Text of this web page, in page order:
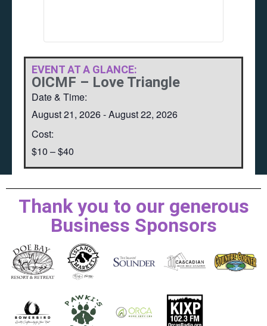
EVENT AT A GLANCE:
OICMF – Love Triangle
Date & Time:
August 21, 2026-August 22, 2026
Cost:
$10 – $40
Thank you to our generous
Business Sponsors